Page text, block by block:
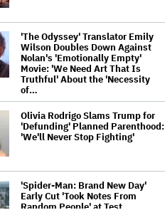
'The Odyssey' Translator Emily
Wilson Doubles Down Against
Nolan's 'Emotionally Empty'
Movie: 'We Need Art That Is
Truthful' About the 'Necessity
of…
Olivia Rodrigo Slams Trump for
'Defunding' Planned Parenthood:
'We'll Never Stop Fighting'
'Spider-Man: Brand New Day'
Early Cut 'Took Notes From
Random People' at Test